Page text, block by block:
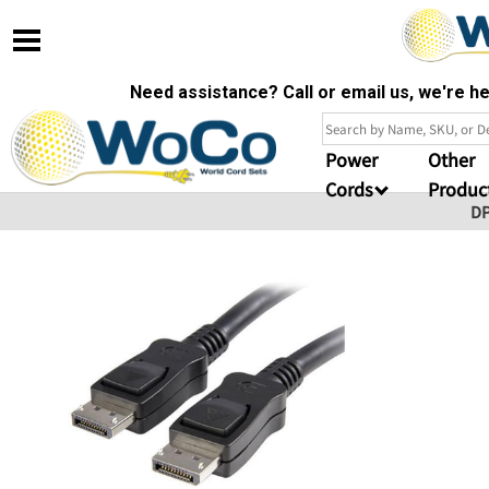
Need assistance? Call or email us, we're
Power
Cords
Other